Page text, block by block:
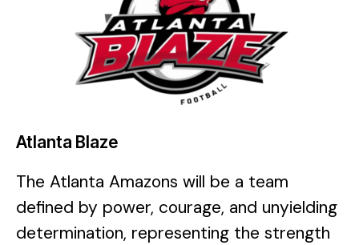
Atlanta Blaze
The Atlanta Amazons will be a team
defined by power, courage, and unyielding
determination, representing the strength